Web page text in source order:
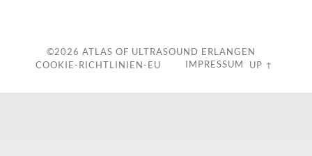
©2026 ATLAS OF ULTRASOUND ERLANGEN
IMPRESSUM
COOKIE-RICHTLINIEN-EU UP ↑